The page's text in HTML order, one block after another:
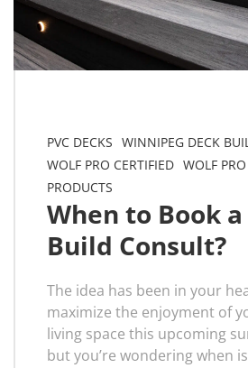
PVC DECKS WINNIPEG DECK
WOLF PRO CERTIFIED WOLF
PRODUCTS
When to Book
Build Consult?
The idea has been in your
maximize the enjoyment of
living space this upcoming
but you’re wondering when